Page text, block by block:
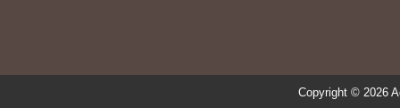
Copyright © 2026